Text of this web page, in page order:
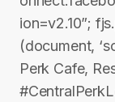
ion=v2.10”;
(document,
Perk Cafe,